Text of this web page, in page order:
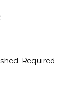
Required